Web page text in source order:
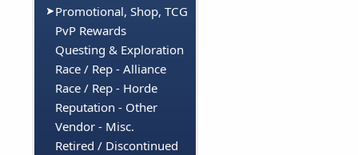
Promotional, Shop, TCG
PvP Rewards
Questing & Exploration
Race / Rep - Alliance
Race / Rep - Horde
Reputation - Other
Vendor - Misc.
Retired / Discontinued